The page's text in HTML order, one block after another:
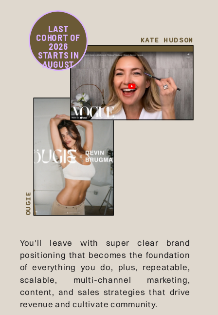
OUGIE
KATE HUDSON
You'll leave with super clear brand
positioning that becomes the foundation
of everything you do, plus, repeatable,
scalable, multi-channel marketing,
content, and sales strategies that drive
revenue and cultivate community.
LAST
COHORT OF
2026
STARTS IN
AUGUST